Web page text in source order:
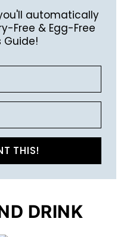
automatically
Free & Egg-Free
Guide!
THIS!
DRINK